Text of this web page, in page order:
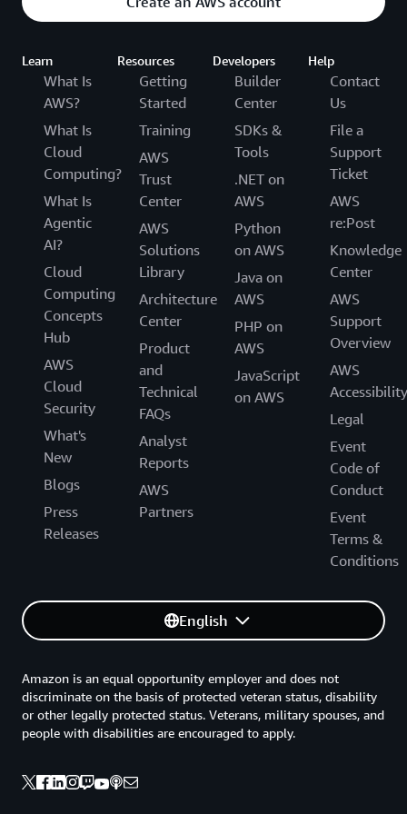
customer experiences, new mobility services, and
are just starting our journey with AWS, and we look
forward to helping our business fulfill its strategy of
driving innovation into the future.”
To learn more, visit
aws.amazon.com/automotive
Learn
What Is
AWS?
What Is
Cloud
Computing?
What Is
Agentic
AI?
Cloud
Computing
Concepts
Hub
AWS
Cloud
Security
What's
New
Blogs
Press
Releases
Resources
Getting
Started
Training
AWS
Trust
Center
AWS
Solutions
Library
Architecture
Center
Product
and
Technical
FAQs
Analyst
Reports
AWS
Partners
Developers
Builder
Center
SDKs &
Tools
.NET on
AWS
Python
on AWS
Java on
AWS
PHP on
AWS
JavaScript
on AWS
Help
Contact
Us
File a
Support
Ticket
AWS
re:Post
Knowledge
Center
AWS
Support
Overview
AWS
Accessibility
Legal
Event
Code of
Conduct
Event
Terms &
Conditions
English
Amazon is an equal opportunity employer and does not
discriminate on the basis of protected veteran status, disability
or other legally protected status. Veterans, military spouses, and
people with disabilities are encouraged to apply.